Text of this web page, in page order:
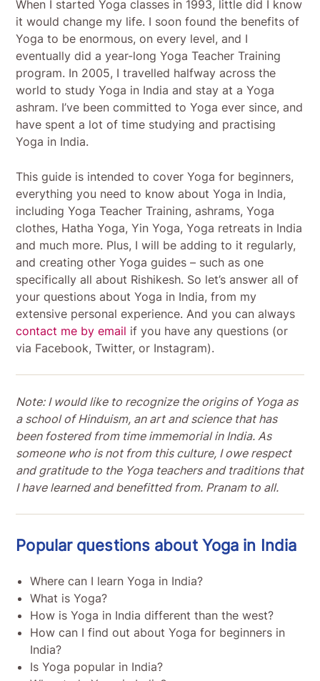
When I started Yoga classes in 1993, little did I know
it would change my life. I soon found the benefits of
Yoga to be enormous, on every level, and I
eventually did a year-long Yoga Teacher Training
program. In 2005, I travelled halfway across the
world to study Yoga in India and stay at a Yoga
ashram. I’ve been committed to Yoga ever since, and
have spent a lot of time studying and practising
Yoga in India.
This guide is intended to cover Yoga for beginners,
everything you need to know about Yoga in India,
including Yoga Teacher Training, ashrams, Yoga
clothes, Hatha Yoga, Yin Yoga, Yoga retreats in India
and much more. Plus, I will be adding to it regularly,
and creating other Yoga guides – such as one
specifically all about Rishikesh. So let’s answer all of
your questions about Yoga in India, from my
extensive personal experience. And you can always
contact me by email if you have any questions (or
via Facebook, Twitter, or Instagram).
Note: I would like to recognize the origins of Yoga as
a school of Hinduism, an art and science that has
been fostered from time immemorial in India. As
someone who is not from this culture, I owe respect
and gratitude to the Yoga teachers and traditions that
I have learned and benefitted from. Pranam to all.
Popular questions about Yoga in India
Where can I learn Yoga in India?
What is Yoga?
How is Yoga in India different than the west?
How can I find out about Yoga for beginners in
India?
Is Yoga popular in India?